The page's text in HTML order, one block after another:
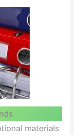
materials